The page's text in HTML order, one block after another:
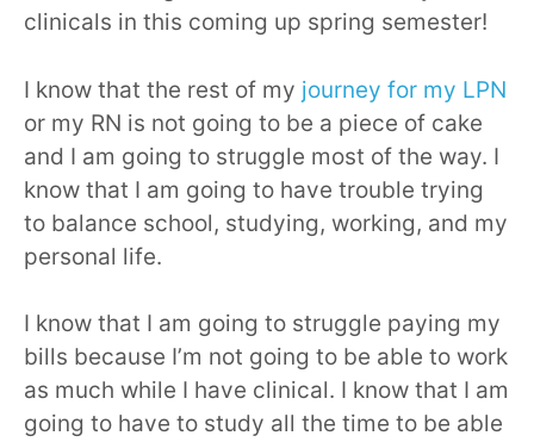
clinicals in this coming up spring semester!
I know that the rest of my journey for my LPN
or my RN is not going to be a piece of cake
and I am going to struggle most of the way. I
know that I am going to have trouble trying
to balance school, studying, working, and my
personal life.
I know that I am going to struggle paying my
bills because I’m not going to be able to work
as much while I have clinical. I know that I am
going to have to study all the time to be able